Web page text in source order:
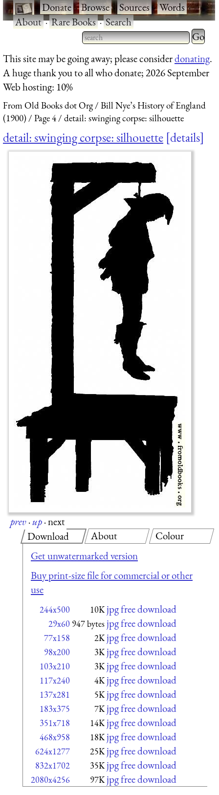
·Donate·Browse·Sources·Words·
About·Rare Books·Search
Type 2 or more characters
for results.
Type 2
for
This site may be going away; please considerdonating.
A huge thank you to all who donate; 2026 September
Web hosting: 10%
From Old Books dot Org
Bill Nye’s History of England
(1900)
Page 4 detail: swinging corpse: silhouette
detail: swinging corpse: silhouette details
prev·up·next
Download
Get unwatermarked version
Buy print-size file for commercial or other
use
244x500 10K jpg free download
29x60 947 bytes jpg free download
77x158 2K jpg free download
98x200 3K jpg free download
103x210 3K jpg free download
117x240 4K jpg free download
137x281 5K jpg free download
183x375 7K jpg free download
351x718 14K jpg free download
468x958 18K jpg free download
624x1277 25K jpg free download
832x1702 35K jpg free download
2080x4256 97K jpg free download
About Colour